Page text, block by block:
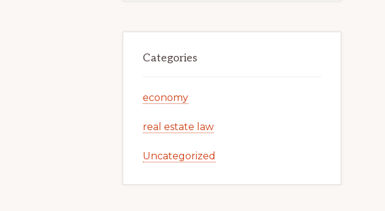
Categories
economy
real estate law
Uncategorized